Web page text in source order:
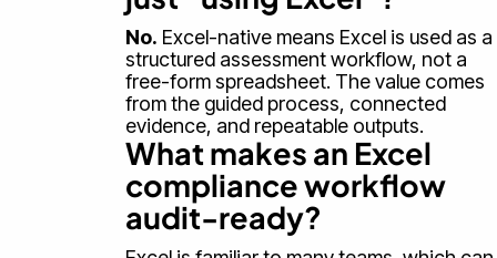
No. Excel-native means Excel is used as a
structured assessment workflow, not a
free-form spreadsheet. The value comes
from the guided process, connected
evidence, and repeatable outputs.
What makes an Excel
compliance workflow
audit-ready?